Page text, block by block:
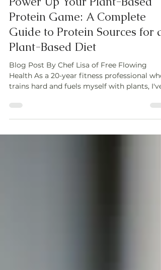
Power Up Your Plant-Based
Protein Game: A Complete
Guide to Protein Sources for a
Plant-Based Diet
Blog Post By Chef Lisa of Free Flowing
trains hard and fuels myself with plants,